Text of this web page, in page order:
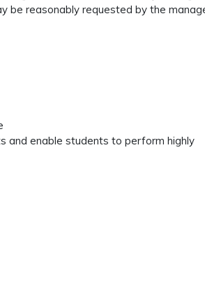
be reasonably requested by the
and enable students to perform highly